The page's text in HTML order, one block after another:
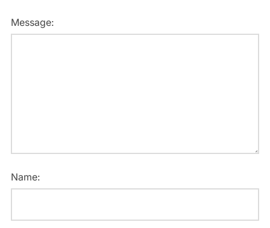
Message:
Name: